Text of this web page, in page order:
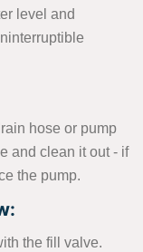
level and
hose or pump
and clean it out - if
the pump.
the fill valve.